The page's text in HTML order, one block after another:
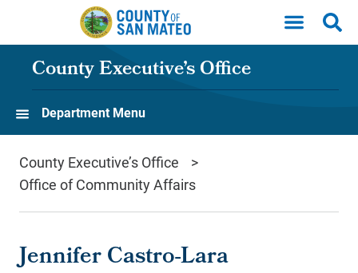
Skip to main content
County Executive’s Office
Department Menu
County Executive’s Office
Office of Community Affairs
Jennifer Castro-Lara